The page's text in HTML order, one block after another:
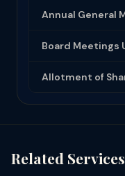
Related Services